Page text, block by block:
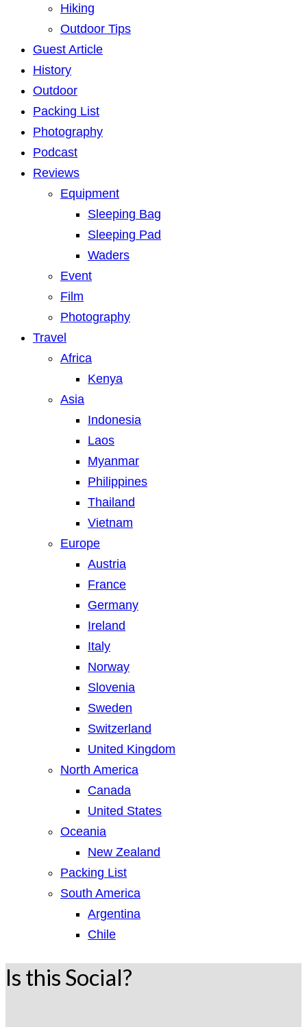
Hiking
Outdoor Tips
Guest Article
History
Outdoor
Packing List
Photography
Podcast
Reviews
Equipment
Sleeping Bag
Sleeping Pad
Waders
Event
Film
Photography
Travel
Africa
Kenya
Asia
Indonesia
Laos
Myanmar
Philippines
Thailand
Vietnam
Europe
Austria
France
Germany
Ireland
Italy
Norway
Slovenia
Sweden
Switzerland
United Kingdom
North America
Canada
United States
Oceania
New Zealand
Packing List
South America
Argentina
Chile
Is this Social?